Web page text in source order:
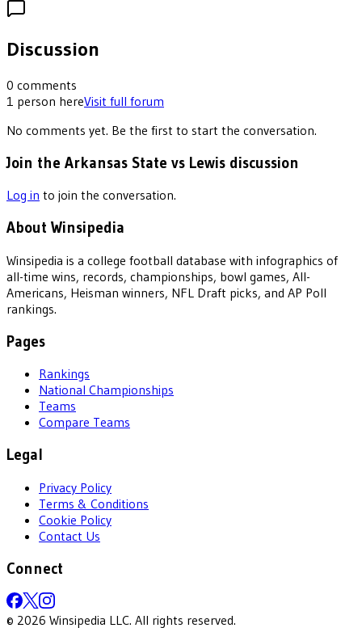
Discussion
0 comments
1 person hereVisit full forum
No comments yet. Be the first to start the conversation.
Join the Arkansas State vs Lewis discussion
Log in to join the conversation.
About Winsipedia
Winsipedia is a college football database with infographics of
all-time wins, records, championships, bowl games, All-
Americans, Heisman winners, NFL Draft picks, and AP Poll
rankings.
Pages
Rankings
National Championships
Teams
Compare Teams
Legal
Privacy Policy
Terms & Conditions
Cookie Policy
Contact Us
Connect
© 2026 Winsipedia LLC. All rights reserved.